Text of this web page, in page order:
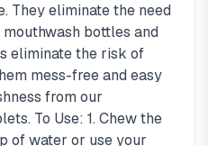
They eliminate the need
bottles and
eliminate the risk of
mess-free and easy
from our
To Use: 1. Chew the
of water or use your